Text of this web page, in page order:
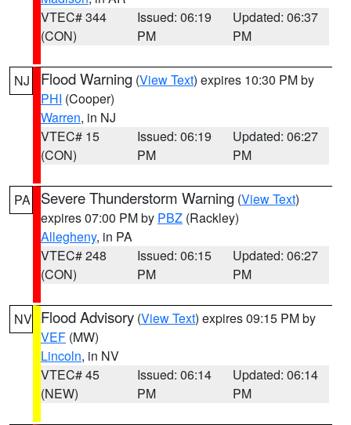
VTEC# 344
(CON)
Issued: 06:19
PM
Updated: 06:37
PM
NJ Flood Warning (View Text) expires 10:30 PM by
PHI (Cooper)
Warren, in NJ
VTEC# 15
(CON)
Issued: 06:19
PM
Updated: 06:27
PM
PA Severe Thunderstorm Warning (View Text)
expires 07:00 PM by PBZ (Rackley)
Allegheny, in PA
VTEC# 248
(CON)
Issued: 06:15
PM
Updated: 06:27
PM
NV Flood Advisory (View Text) expires 09:15 PM by
VEF (MW)
Lincoln, in NV
VTEC# 45
(NEW)
Issued: 06:14
PM
Updated: 06:14
PM